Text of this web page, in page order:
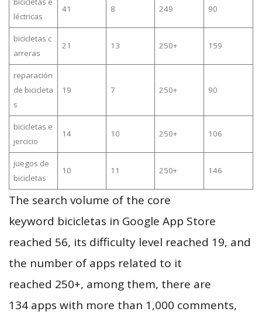
léctricas
41 8 249 90
bicicletas c
arreras
21 13 250+ 159
reparación
de bicicleta
s
19 7 250+ 90
bicicletas e
jercicio
14 10 250+ 106
juegos de
bicicletas
10 11 250+ 146
The search volume of the core
keyword bicicletas in Google App Store
reached 56, its difficulty level reached 19, and
the number of apps related to it
reached 250+, among them, there are
134 apps with more than 1,000 comments,